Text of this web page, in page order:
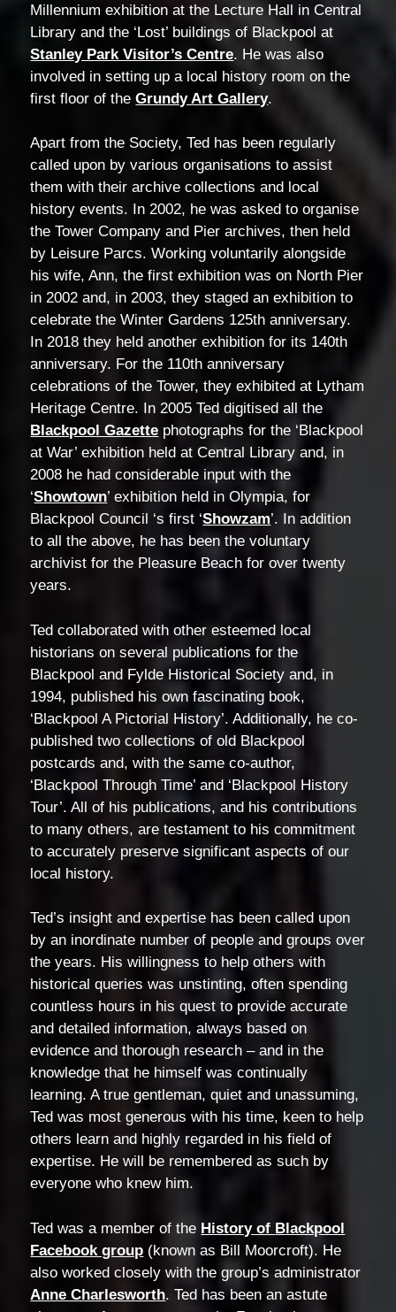
Millennium exhibition at the Lecture Hall in Central
Library and the ‘Lost’ buildings of Blackpool at
Stanley Park Visitor’s Centre. He was also
involved in setting up a local history room on the
first floor of theGrundy Art Gallery.
Apart from the Society, Ted has been regularly
called upon by various organisations to assist
them with their archive collections and local
history events. In 2002, he was asked to organise
the Tower Company and Pier archives, then held
by Leisure Parcs. Working voluntarily alongside
his wife, Ann, the first exhibition was on North Pier
in 2002 and, in 2003, they staged an exhibition to
celebrate the Winter Gardens 125th anniversary.
In 2018 they held another exhibition for its 140th
anniversary. For the 110th anniversary
celebrations of the Tower, they exhibited at Lytham
Heritage Centre. In 2005 Ted digitised all the
Blackpool Gazette photographs for the ‘Blackpool
at War’ exhibition held at Central Library and, in
2008 he had considerable input with the
‘Showtown’ exhibition held in Olympia, for
Blackpool Council ‘s first ‘Showzam’. In addition
to all the above, he has been the voluntary
archivist for the Pleasure Beach for over twenty
years.
Ted collaborated with other esteemed local
historians on several publications for the
Blackpool and Fylde Historical Society and, in
1994, published his own fascinating book,
‘Blackpool A Pictorial History’. Additionally, he co-
published two collections of old Blackpool
postcards and, with the same co-author,
‘Blackpool Through Time’ and ‘Blackpool History
Tour’. All of his publications, and his contributions
to many others, are testament to his commitment
to accurately preserve significant aspects of our
local history.
Ted’s insight and expertise has been called upon
by an inordinate number of people and groups over
the years. His willingness to help others with
historical queries was unstinting, often spending
countless hours in his quest to provide accurate
and detailed information, always based on
evidence and thorough research – and in the
knowledge that he himself was continually
learning. A true gentleman, quiet and unassuming,
Ted was most generous with his time, keen to help
others learn and highly regarded in his field of
expertise. He will be remembered as such by
everyone who knew him.
Ted was a member of the History of Blackpool
Facebook group (known as Bill Moorcroft). He
also worked closely with the group’s administrator
Anne Charlesworth. Ted has been an astute